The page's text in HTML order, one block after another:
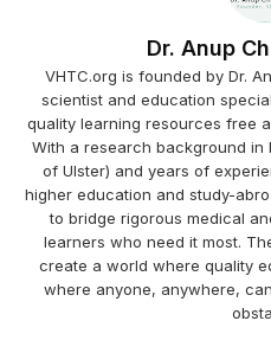
Dr. Anup
VHTC.org is founded by Dr.
scientist and education
quality learning resources free
With a research background in
of Ulster) and years of
higher education and study-
to bridge rigorous medical
learners who need it most.
create a world where quality
where anyone, anywhere,